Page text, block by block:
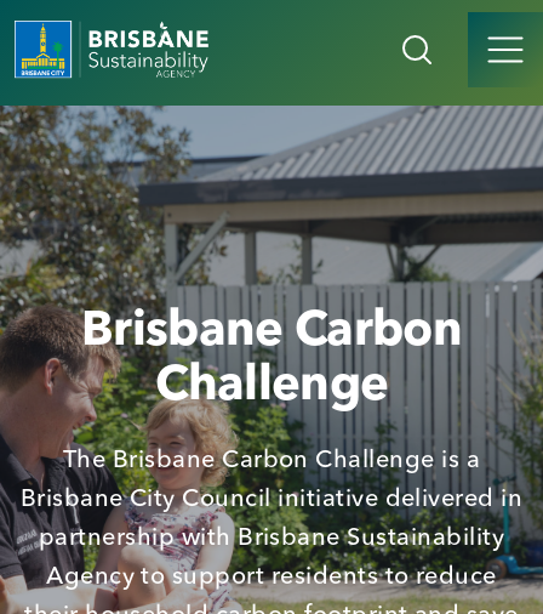
Brisbane Carbon
Challenge
The Brisbane Carbon Challenge is a
Brisbane City Council initiative delivered in
partnership with Brisbane Sustainability
Agency to support residents to reduce